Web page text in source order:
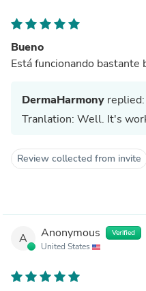
Bueno
Está funcionando bastante
DermaHarmony replied:
Tranlation: Well. It's
Review collected from invite
A Anonymous Verified
United States